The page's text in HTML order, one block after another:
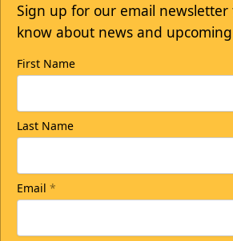
Sign up for our email
know about news and
First Name
Last Name
Email *